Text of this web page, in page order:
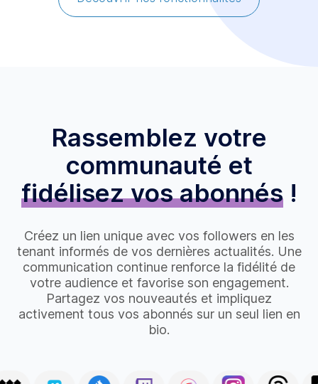
Rassemblez votre
communauté et
fidélisez vos abonnés!
Créez un lien unique avec vos followers en les
tenant informés de vos dernières actualités. Une
communication continue renforce la fidélité de
votre audience et favorise son engagement.
Partagez vos nouveautés et impliquez
activement tous vos abonnés sur un seul lien en
bio.